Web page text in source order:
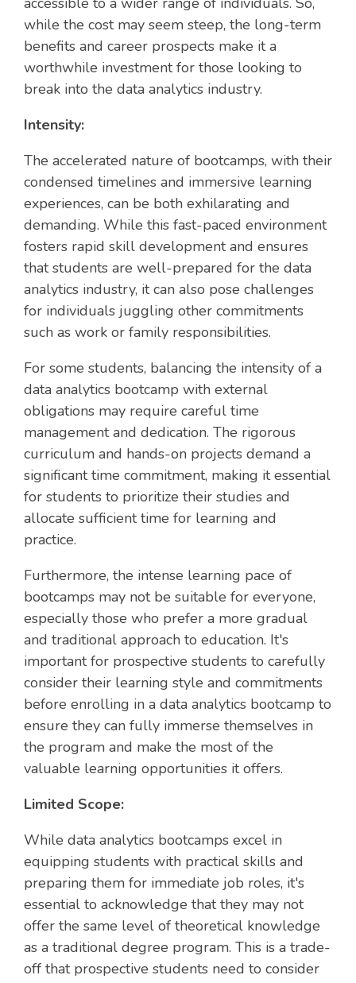
while the cost may seem steep, the long-term
benefits and career prospects make it a
worthwhile investment for those looking to
break into the data analytics industry.
Intensity:
The accelerated nature of bootcamps, with their
condensed timelines and immersive learning
experiences, can be both exhilarating and
demanding. While this fast-paced environment
fosters rapid skill development and ensures
that students are well-prepared for the data
analytics industry, it can also pose challenges
for individuals juggling other commitments
such as work or family responsibilities.
For some students, balancing the intensity of a
data analytics bootcamp with external
obligations may require careful time
management and dedication. The rigorous
curriculum and hands-on projects demand a
significant time commitment, making it essential
for students to prioritize their studies and
allocate sufficient time for learning and
practice.
Furthermore, the intense learning pace of
bootcamps may not be suitable for everyone,
especially those who prefer a more gradual
and traditional approach to education. It's
important for prospective students to carefully
consider their learning style and commitments
before enrolling in a data analytics bootcamp to
ensure they can fully immerse themselves in
the program and make the most of the
valuable learning opportunities it offers.
Limited Scope:
While data analytics bootcamps excel in
equipping students with practical skills and
preparing them for immediate job roles, it's
essential to acknowledge that they may not
offer the same level of theoretical knowledge
as a traditional degree program. This is a trade-
off that prospective students need to consider